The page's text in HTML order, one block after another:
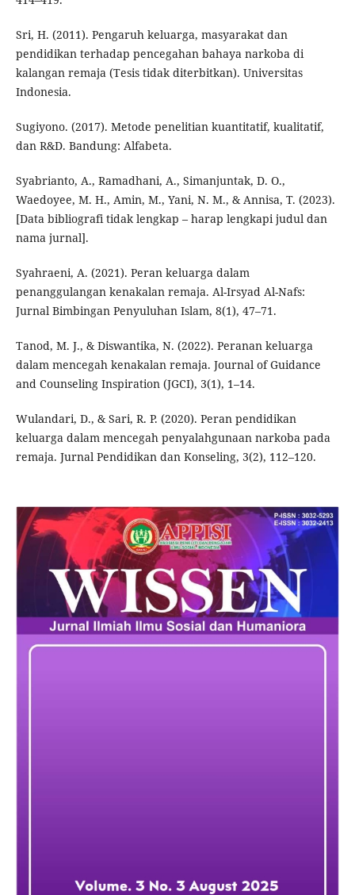
Sri, H. (2011). Pengaruh keluarga, masyarakat dan
pendidikan terhadap pencegahan bahaya narkoba di
kalangan remaja (Tesis tidak diterbitkan). Universitas
Indonesia.
Sugiyono. (2017). Metode penelitian kuantitatif, kualitatif,
dan R&D. Bandung: Alfabeta.
Syabrianto, A., Ramadhani, A., Simanjuntak, D. O.,
Waedoyee, M. H., Amin, M., Yani, N. M., & Annisa, T. (2023).
[Data bibliografi tidak lengkap – harap lengkapi judul dan
nama jurnal].
Syahraeni, A. (2021). Peran keluarga dalam
penanggulangan kenakalan remaja. Al-Irsyad Al-Nafs:
Jurnal Bimbingan Penyuluhan Islam, 8(1), 47–71.
Tanod, M. J., & Diswantika, N. (2022). Peranan keluarga
dalam mencegah kenakalan remaja. Journal of Guidance
and Counseling Inspiration (JGCI), 3(1), 1–14.
Wulandari, D., & Sari, R. P. (2020). Peran pendidikan
keluarga dalam mencegah penyalahgunaan narkoba pada
remaja. Jurnal Pendidikan dan Konseling, 3(2), 112–120.